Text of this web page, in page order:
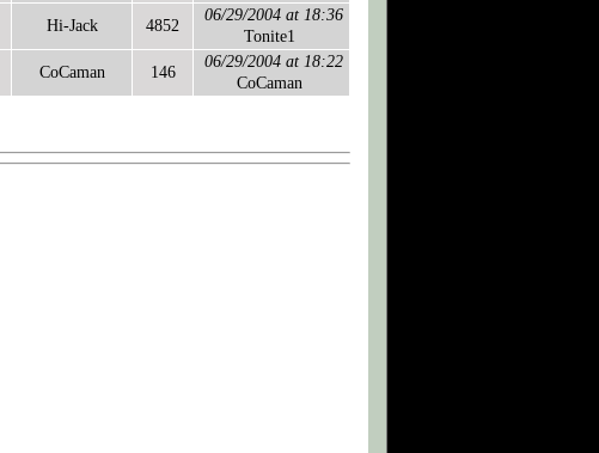
Hi-Jack 4852
06/29/2004 at 18:36
Tonite1
CoCaman 146
06/29/2004 at 18:22
CoCaman